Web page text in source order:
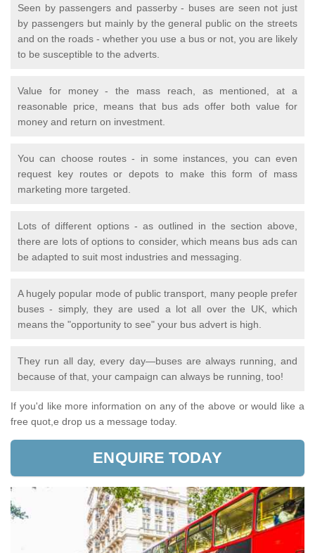
Seen by passengers and passerby - buses are seen not just
by passengers but mainly by the general public on the streets
and on the roads - whether you use a bus or not, you are likely
to be susceptible to the adverts.
Value for money - the mass reach, as mentioned, at a
reasonable price, means that bus ads offer both value for
money and return on investment.
You can choose routes - in some instances, you can even
request key routes or depots to make this form of mass
marketing more targeted.
Lots of different options - as outlined in the section above,
there are lots of options to consider, which means bus ads can
be adapted to suit most industries and messaging.
A hugely popular mode of public transport, many people prefer
buses - simply, they are used a lot all over the UK, which
means the "opportunity to see" your bus advert is high.
They run all day, every day—buses are always running, and
because of that, your campaign can always be running, too!
If you'd like more information on any of the above or would like a
free quot,e drop us a message today.
ENQUIRE TODAY